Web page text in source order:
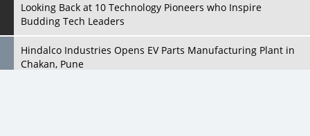
Looking Back at 10 Technology Pioneers who Inspire
Budding Tech Leaders
Hindalco Industries Opens EV Parts Manufacturing Plant in
Chakan, Pune